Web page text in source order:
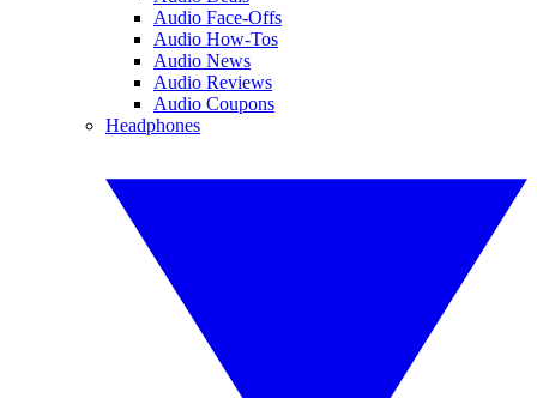
Audio Face-Offs
Audio How-Tos
Audio News
Audio Reviews
Audio Coupons
Headphones